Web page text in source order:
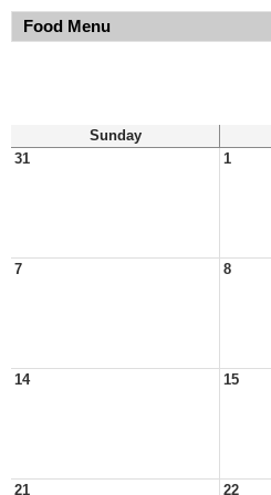
Food Menu
Sunday
31
1
7 8
14 15
21 22